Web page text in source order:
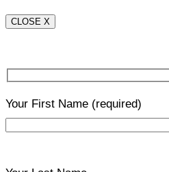
CLOSE X
Your First Name (required)